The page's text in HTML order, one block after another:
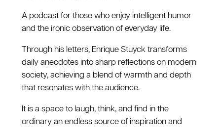
A podcast for those who enjoy intelligent humor
and the ironic observation of everyday life.
Through his letters, Enrique Stuyck transforms
daily anecdotes into sharp reflections on modern
society, achieving a blend of warmth and depth
that resonates with the audience.
It is a space to laugh, think, and find in the
ordinary an endless source of inspiration and